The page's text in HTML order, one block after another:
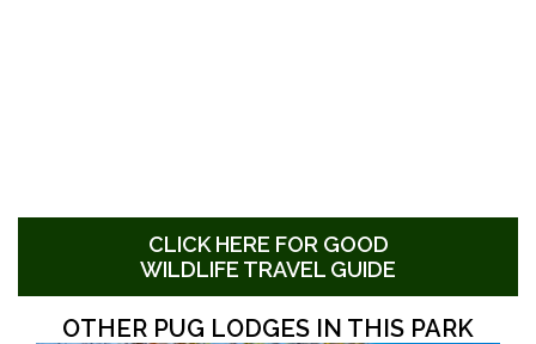
CLICK HERE FOR GOOD
WILDLIFE TRAVEL GUIDE
OTHER PUG LODGES IN THIS PARK